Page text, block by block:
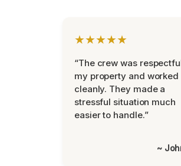
★★★★★
“The crew was
my property and worked
cleanly. They made a
stressful situation much
easier to handle.”
~